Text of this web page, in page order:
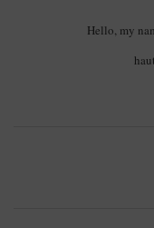
Hello, my